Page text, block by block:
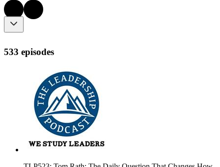
533 episodes